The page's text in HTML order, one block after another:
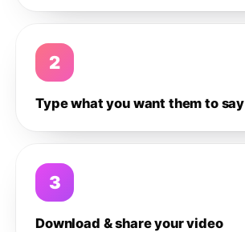
2
Type what you want them to say
3
Download & share your video